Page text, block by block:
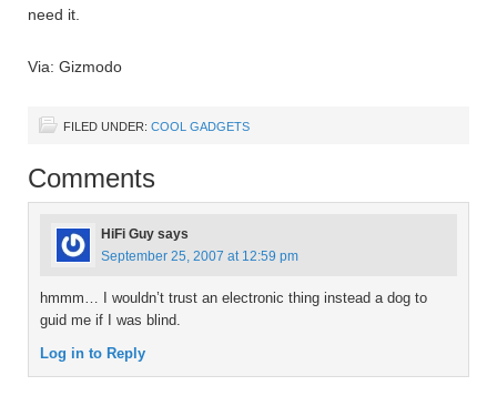
need it.
Via: Gizmodo
FILED UNDER: COOL GADGETS
Comments
HiFi Guy says
September 25, 2007 at 12:59 pm
hmmm… I wouldn’t trust an electronic thing instead a dog to
guid me if I was blind.
Log in to Reply